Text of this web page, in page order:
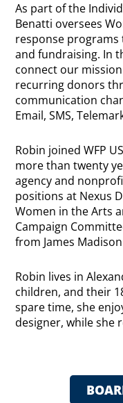
As part of the
Benatti oversees
response programs
and fundraising. In
connect our
recurring donors
communication
Email, SMS,
Robin joined WFP
more than twenty
agency and
positions at Nexus
Women in the Arts
Campaign
from James
Robin lives in
children, and their
spare time, she
designer, while she